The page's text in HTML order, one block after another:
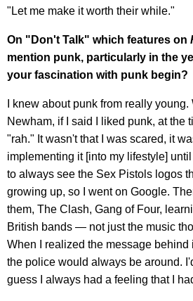
"Let me make it worth their while."
On "Don't Talk" which features on
mention punk, particularly in the
your fascination with punk begin?
I knew about punk from really
Newham, if I said I liked punk, at the
"rah." It wasn't that I was scared, it
implementing it [into my lifestyle]
to always see the Sex Pistols logos
growing up, so I went on Google.
them, The Clash, Gang of Four,
British bands — not just the music
When I realized the message behind
the police would always be around.
guess I always had a feeling that I